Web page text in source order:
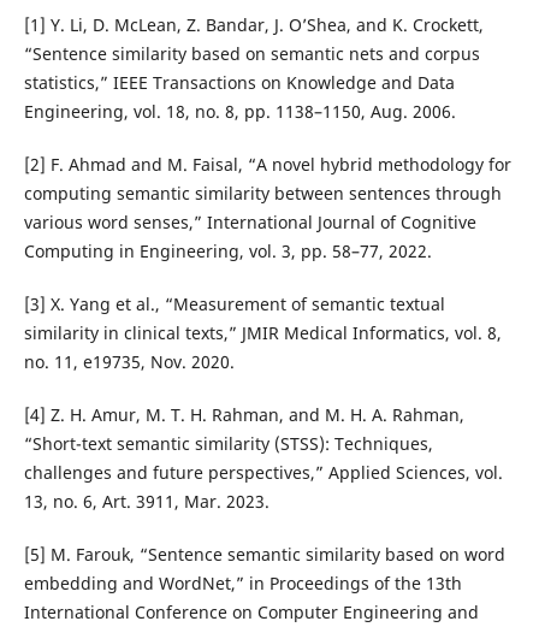
[1] Y. Li, D. McLean, Z. Bandar, J. O’Shea, and K. Crockett,
“Sentence similarity based on semantic nets and corpus
statistics,” IEEE Transactions on Knowledge and Data
Engineering, vol. 18, no. 8, pp. 1138–1150, Aug. 2006.
[2] F. Ahmad and M. Faisal, “A novel hybrid methodology for
computing semantic similarity between sentences through
various word senses,” International Journal of Cognitive
Computing in Engineering, vol. 3, pp. 58–77, 2022.
[3] X. Yang et al., “Measurement of semantic textual
similarity in clinical texts,” JMIR Medical Informatics, vol. 8,
no. 11, e19735, Nov. 2020.
[4] Z. H. Amur, M. T. H. Rahman, and M. H. A. Rahman,
“Short-text semantic similarity (STSS): Techniques,
challenges and future perspectives,” Applied Sciences, vol.
13, no. 6, Art. 3911, Mar. 2023.
[5] M. Farouk, “Sentence semantic similarity based on word
embedding and WordNet,” in Proceedings of the 13th
International Conference on Computer Engineering and